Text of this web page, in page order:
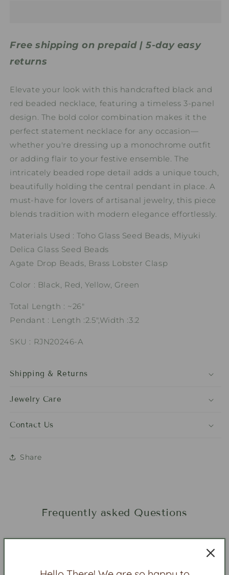
Handmade
Beaded
Handmade
Free shipping on prepaid | 5-day easy
returns
Elevate your look with this handcrafted black and
red beaded necklace, featuring a timeless 3-panel
design. The bold color combination makes it the
perfect statement necklace for any occasion—
whether you're dressing up a monochrome outfit
or adding flair to your festive ensemble. The
intricately beaded rope detail adds a unique touch,
beautifully holding the central pendant in place. A
must-have for lovers of artisanal jewelry, this piece
blends tradition with modern elegance effortlessly.
Materials Used : Toho Glass Seed Beads, Miyuki
Delica Glass Seed Beads
Agate Drop Beads, Brass Lobster Clasp
Color : Black, Red, Yellow, Green
Total Length : ~26"
Pendant : Length :2.5",Width :3.2
SKU : RJN20246-A
Shipping & Returns
Jewelry Care
Contact Us
Share
Frequently asked Questions